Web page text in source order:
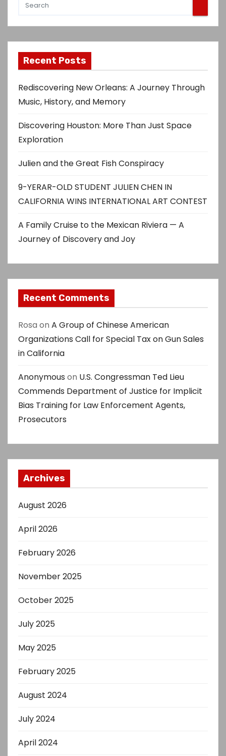
Recent Posts
Rediscovering New Orleans: A Journey Through
Music, History, and Memory
Discovering Houston: More Than Just Space
Exploration
Julien and the Great Fish Conspiracy
9-YERAR-OLD STUDENT JULIEN CHEN IN
CALIFORNIA WINS INTERNATIONAL ART CONTEST
A Family Cruise to the Mexican Riviera — A
Journey of Discovery and Joy
Recent Comments
Rosa on A Group of Chinese American
Organizations Call for Special Tax on Gun Sales
in California
Anonymous on U.S. Congressman Ted Lieu
Commends Department of Justice for Implicit
Bias Training for Law Enforcement Agents,
Prosecutors
Archives
August 2026
April 2026
February 2026
November 2025
October 2025
July 2025
May 2025
February 2025
August 2024
July 2024
April 2024